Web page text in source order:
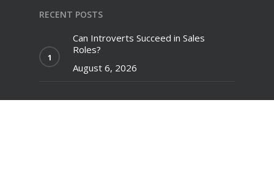
RECENT POSTS
Can Introverts Succeed in Sales
Roles?
August 6, 2026